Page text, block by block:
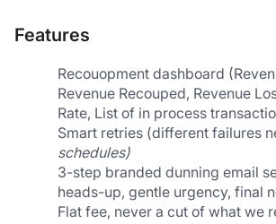
Features
Recouopment dashboard
Revenue Recouped, Revenue
Rate, List of in process
Smart retries (different failures
schedules)
3-step branded dunning email
heads-up, gentle urgency, final
Flat fee, never a cut of what we